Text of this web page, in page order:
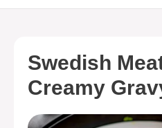
Swedish
Creamy